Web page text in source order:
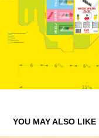
YOU MAY ALSO LIKE